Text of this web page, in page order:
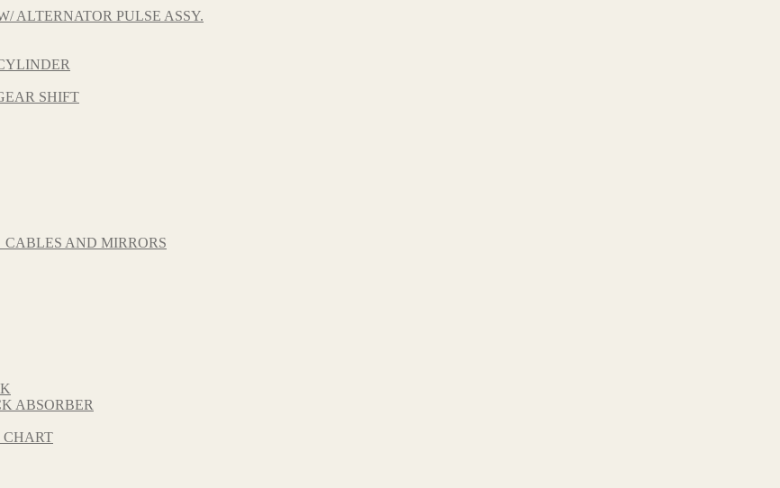
ALTERNATOR PULSE ASSY.
SHIFT
AND MIRRORS
ABSORBER
CHART